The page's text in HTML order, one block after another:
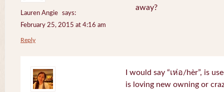
Lauren Angie
says:
February 25, 2015 at 4:16 am
away?
Reply
I would say “เห่อ/hèr”, is
is loving new owning or